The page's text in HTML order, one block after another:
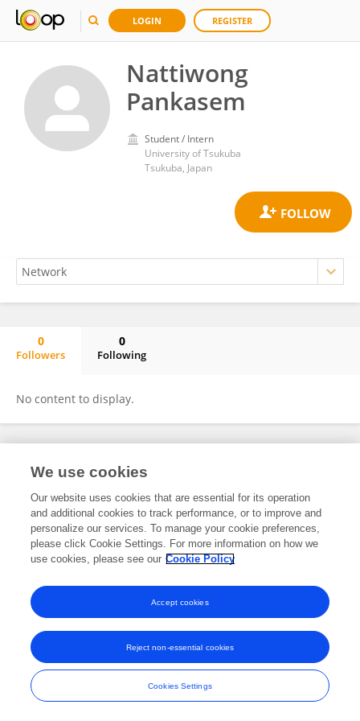
LOGIN REGISTER
Nattiwong
Pankasem
Student / Intern
University of Tsukuba
Tsukuba, Japan
0
Followers
0
Following
No content to display.
Frontiers In and Loop are registered trade marks of Frontiers Media SA.
and Conditions
We use cookies
Our website uses cookies that are essential for its operation
and additional cookies to track performance, or to improve and
personalize our services. To manage your cookie preferences,
please click Cookie Settings. For more information on how we
use cookies, please see our Cookie Policy
Cookies Settings
Reject non-essential cookies
Accept cookies